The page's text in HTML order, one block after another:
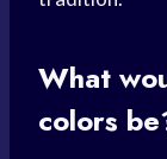
What
colors